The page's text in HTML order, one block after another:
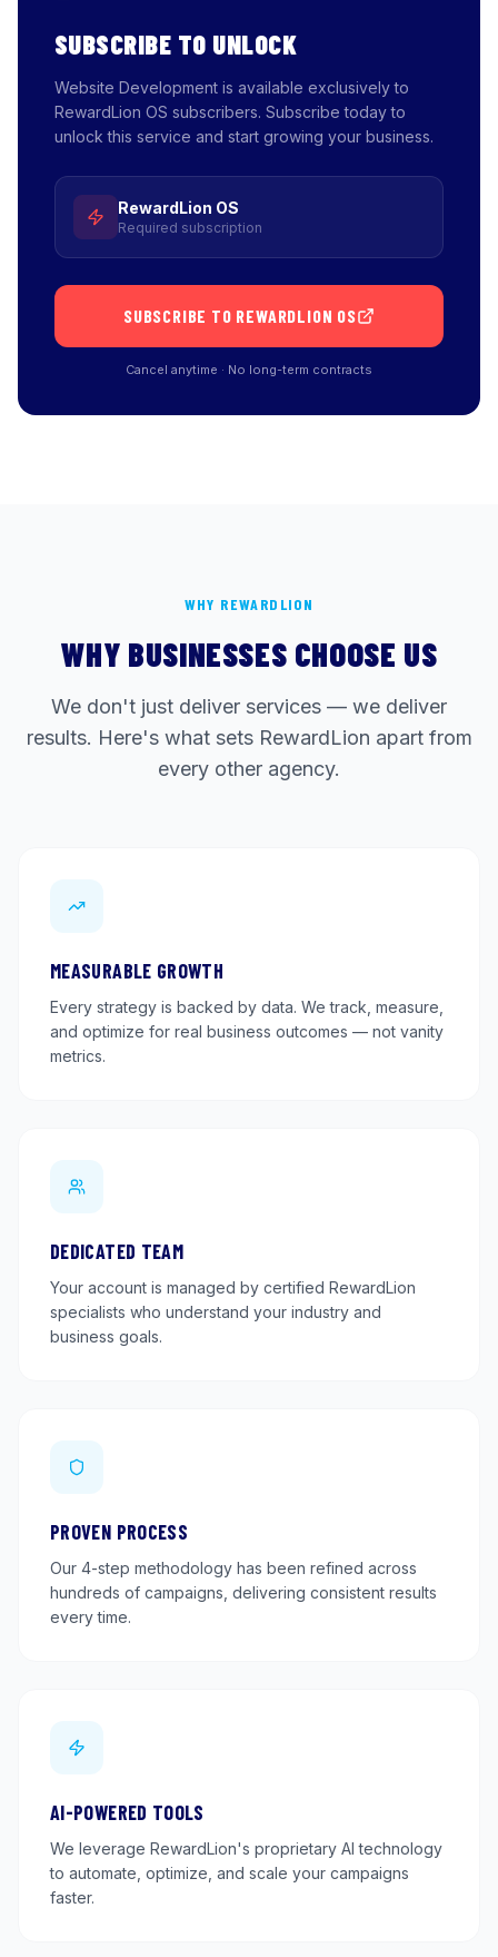
SUBSCRIBE TO UNLOCK
Website Development is available exclusively to
RewardLion OS subscribers. Subscribe today to
unlock this service and start growing your business.
RewardLion OS
Required subscription
SUBSCRIBE TO REWARDLION OS
Cancel anytime · No long-term contracts
WHY REWARDLION
WHY BUSINESSES CHOOSE US
We don't just deliver services — we deliver
results. Here's what sets RewardLion apart from
every other agency.
MEASURABLE GROWTH
Every strategy is backed by data. We track, measure,
and optimize for real business outcomes — not vanity
metrics.
DEDICATED TEAM
Your account is managed by certified RewardLion
specialists who understand your industry and
business goals.
PROVEN PROCESS
Our 4-step methodology has been refined across
hundreds of campaigns, delivering consistent results
every time.
AI-POWERED TOOLS
We leverage RewardLion's proprietary AI technology
to automate, optimize, and scale your campaigns
faster.